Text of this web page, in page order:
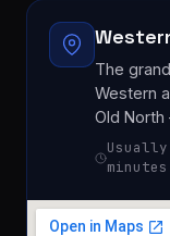
Ingersoll
Komoka
See all
→
The
Western
Old
minutes